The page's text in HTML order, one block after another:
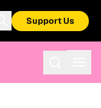
Support Us